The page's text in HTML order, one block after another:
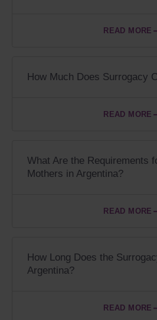
READ MORE
How Much Does Surrogacy
READ MORE
What Are the Requirements
Mothers in Argentina?
READ MORE
How Long Does the
Argentina?
READ MORE